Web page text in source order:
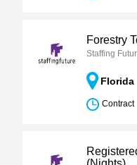
Forestry
Staffing
Florida
Contract